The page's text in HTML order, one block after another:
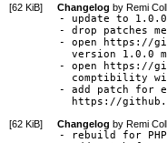
[62 KiB] Changelog by Remi
- update to 1.0.0
- drop patches
- open https://
version 1.0.0
- open https://
comptibility
- add patch for
https://
[62 KiB] Changelog by Remi
- rebuild for PHP